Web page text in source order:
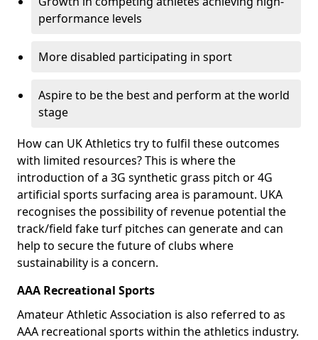
performance levels
More disabled participating in sport
Aspire to be the best and perform at the world
stage
How can UK Athletics try to fulfil these outcomes
with limited resources? This is where the
introduction of a 3G synthetic grass pitch or 4G
artificial sports surfacing area is paramount. UKA
recognises the possibility of revenue potential the
track/field fake turf pitches can generate and can
help to secure the future of clubs where
sustainability is a concern.
AAA Recreational Sports
Amateur Athletic Association is also referred to as
AAA recreational sports within the athletics industry.